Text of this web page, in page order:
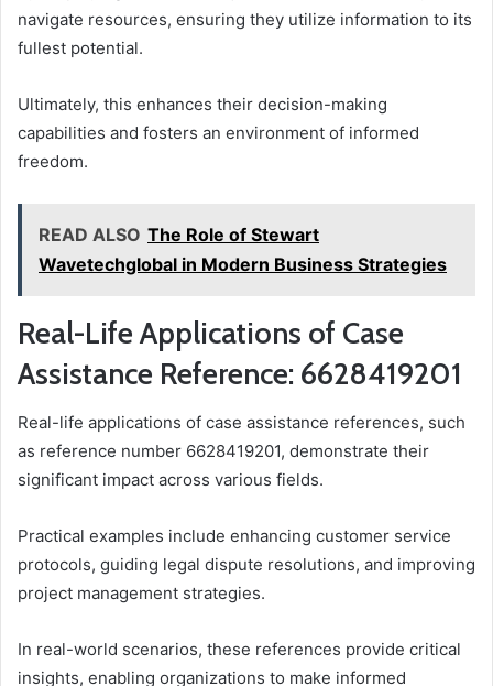
navigate resources, ensuring they utilize information to its
fullest potential.
Ultimately, this enhances their decision-making
capabilities and fosters an environment of informed
freedom.
READ ALSO The Role of Stewart
Wavetechglobal in Modern Business Strategies
Real-Life Applications of Case
Assistance Reference: 6628419201
Real-life applications of case assistance references, such
as reference number 6628419201, demonstrate their
significant impact across various fields.
Practical examples include enhancing customer service
protocols, guiding legal dispute resolutions, and improving
project management strategies.
In real-world scenarios, these references provide critical
insights, enabling organizations to make informed